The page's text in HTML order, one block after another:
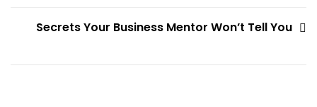
Secrets Your Business Mentor Won’t Tell You